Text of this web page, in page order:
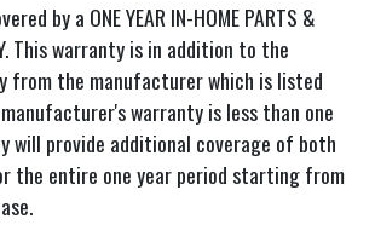
by a ONE YEAR IN-HOME PARTS &
This warranty is in addition to the
from the manufacturer which is listed
warranty is less than one
will provide additional coverage of both
the entire one year period starting from